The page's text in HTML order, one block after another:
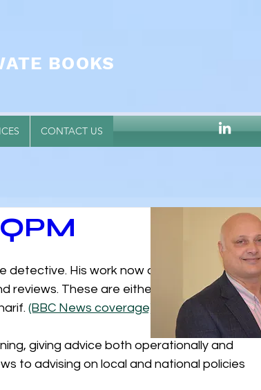
BOOKS
CONTACT US
detective. His work now almost entirely
reviews. These are either CSPRs or DHRs
(BBC News coverage)
giving advice both operationally and
to advising on local and national policies